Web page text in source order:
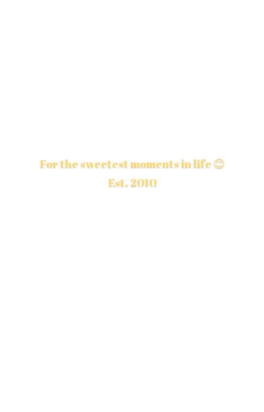
For the sweetest moments in life 😊
Est. 2010